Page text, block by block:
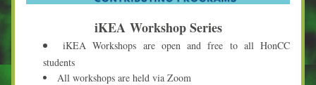
iKEA Workshop Series
iKEA Workshops are open and free to all HonCC
students
All workshops are held via Zoom